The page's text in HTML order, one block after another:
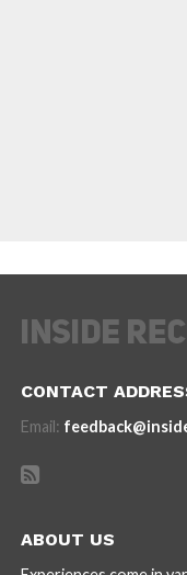
CONTACT
Email:
ABOUT US